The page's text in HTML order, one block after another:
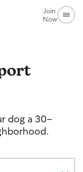
Join
Now
dog a 30-